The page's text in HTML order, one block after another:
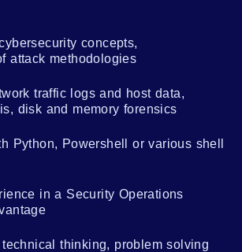
concepts,
attack methodologies
traffic logs and host data,
disk and memory forensics
Python, Powershell or various shell
in a Security Operations
thinking, problem solving